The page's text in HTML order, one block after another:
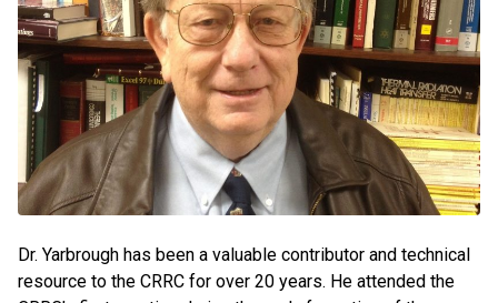
Dr. Yarbrough has been a valuable contributor and technical
resource to the CRRC for over 20 years. He attended the